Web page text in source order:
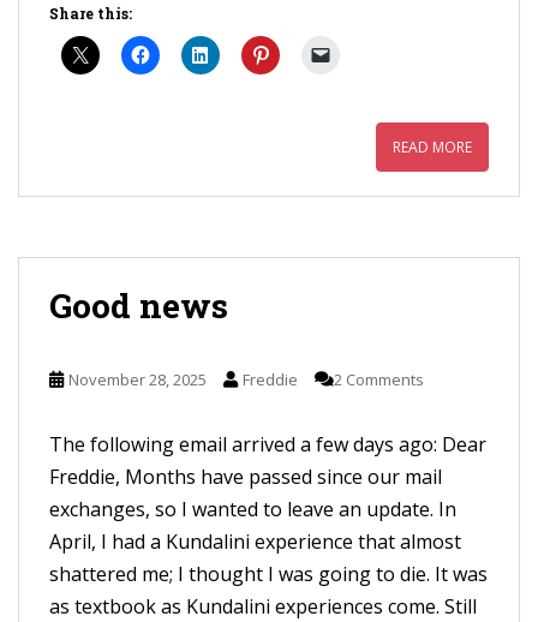
Share this:
READ MORE
Good news
November 28, 2025 Freddie 2 Comments
The following email arrived a few days ago: Dear
Freddie, Months have passed since our mail
exchanges, so I wanted to leave an update. In
April, I had a Kundalini experience that almost
shattered me; I thought I was going to die. It was
as textbook as Kundalini experiences come. Still